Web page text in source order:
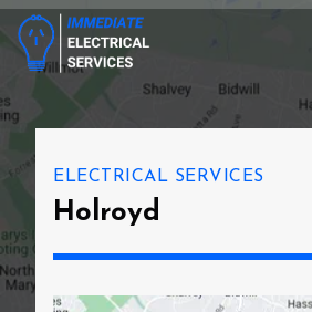
ELECTRICAL SERVICES
Holroyd